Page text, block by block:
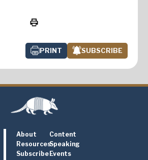
PRINT SUBSCRIBE
About
Content
ResourcesSpeaking
SubscribeEvents